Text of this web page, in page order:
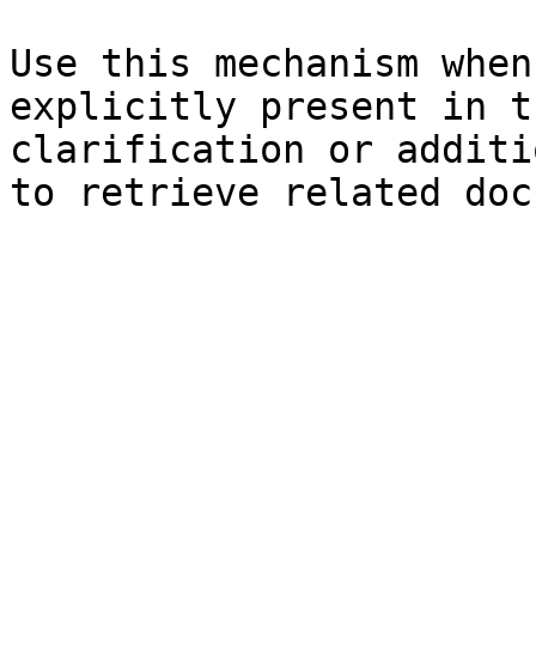
Use this mechanism
explicitly present in
clarification or